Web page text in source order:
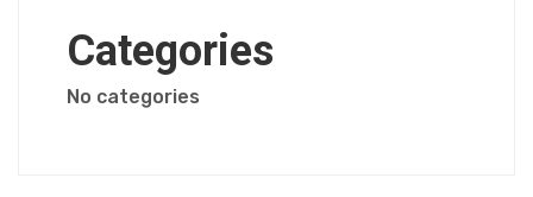
Categories
No categories